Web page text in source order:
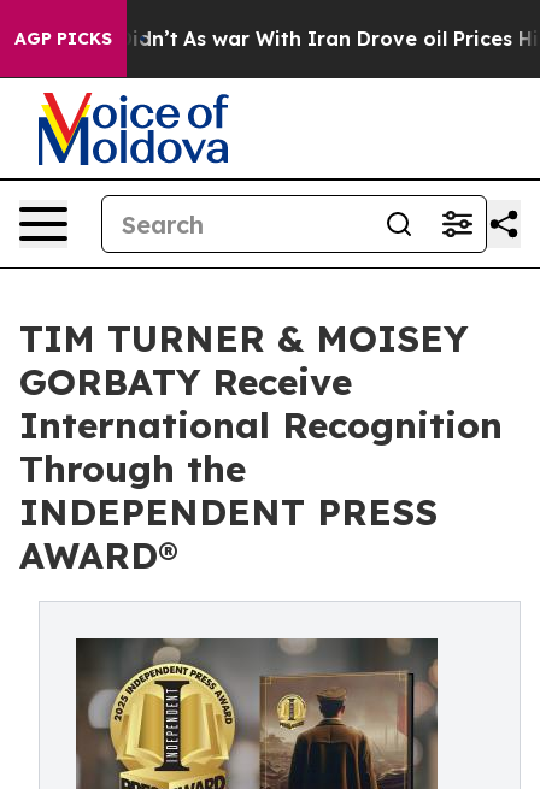
AGP PICKS
Didn’t As war With Iran Drove oil Prices Higher,
TIM TURNER & MOISEY
GORBATY Receive
International Recognition
Through the
INDEPENDENT PRESS
AWARD®